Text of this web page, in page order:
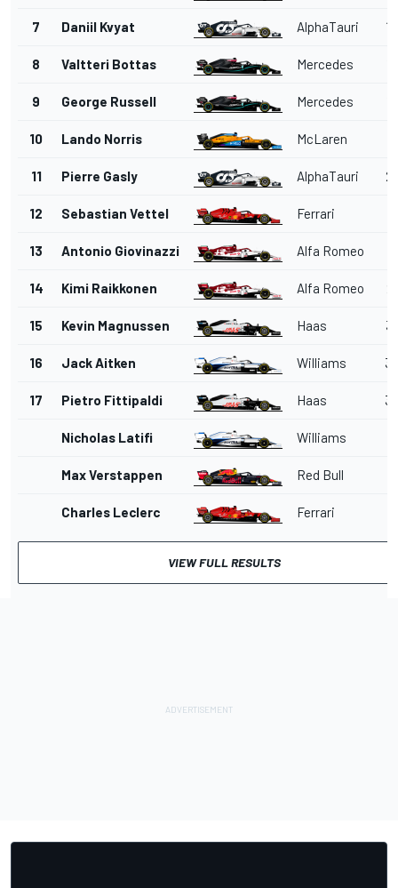
7 Daniil Kvyat AlphaTauri
8 Valtteri Bottas Mercedes
9 George Russell Mercedes
10 Lando Norris McLaren
11 Pierre Gasly AlphaTauri
12 Sebastian Vettel Ferrari
13 Antonio Giovinazzi Alfa Romeo
14 Kimi Raikkonen Alfa Romeo
15 Kevin Magnussen Haas
16 Jack Aitken Williams
17 Pietro Fittipaldi Haas
Nicholas Latifi Williams
Max Verstappen Red Bull
Charles Leclerc Ferrari
VIEW FULL RESULTS